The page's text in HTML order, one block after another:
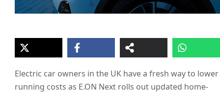
Electric car owners in the UK have a fresh way to lower
running costs as E.ON Next rolls out updated home-